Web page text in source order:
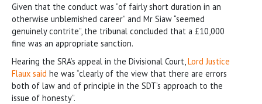
Given that the conduct was “of fairly short duration in an
otherwise unblemished career” and Mr Siaw “seemed
genuinely contrite”, the tribunal concluded that a £10,000
fine was an appropriate sanction.
Hearing the SRA’s appeal in the Divisional Court,Lord Justice
Flaux said he was “clearly of the view that there are errors
both of law and of principle in the SDT’s approach to the
issue of honesty”.